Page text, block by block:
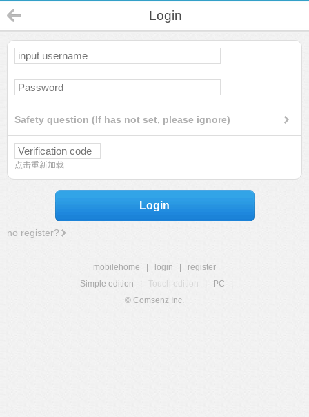
Login
Safety question (If has not set, please ignore)
点击重新加载
Login
no register?
mobilehome login
register
Simple edition
Touch edition PC
© Comsenz Inc.